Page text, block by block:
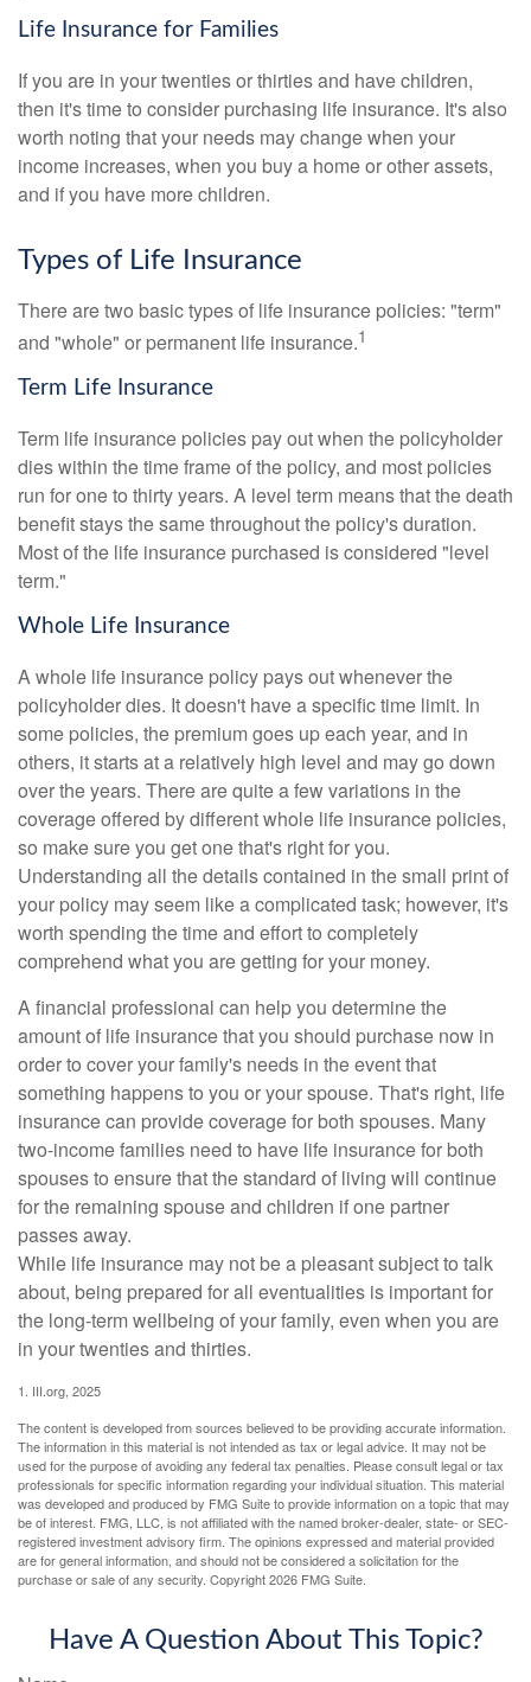
Life Insurance for Families
If you are in your twenties or thirties and have children,
then it's time to consider purchasing life insurance. It's also
worth noting that your needs may change when your
income increases, when you buy a home or other assets,
and if you have more children.
Types of Life Insurance
There are two basic types of life insurance policies: "term"
and "whole" or permanent life insurance.1
Term Life Insurance
Term life insurance policies pay out when the policyholder
dies within the time frame of the policy, and most policies
run for one to thirty years. A level term means that the death
benefit stays the same throughout the policy's duration.
Most of the life insurance purchased is considered "level
term."
Whole Life Insurance
A whole life insurance policy pays out whenever the
policyholder dies. It doesn't have a specific time limit. In
some policies, the premium goes up each year, and in
others, it starts at a relatively high level and may go down
over the years. There are quite a few variations in the
coverage offered by different whole life insurance policies,
so make sure you get one that's right for you.
Understanding all the details contained in the small print of
your policy may seem like a complicated task; however, it's
worth spending the time and effort to completely
comprehend what you are getting for your money.
A financial professional can help you determine the
amount of life insurance that you should purchase now in
order to cover your family's needs in the event that
something happens to you or your spouse. That's right, life
insurance can provide coverage for both spouses. Many
two-income families need to have life insurance for both
spouses to ensure that the standard of living will continue
for the remaining spouse and children if one partner
passes away.
While life insurance may not be a pleasant subject to talk
about, being prepared for all eventualities is important for
the long-term wellbeing of your family, even when you are
in your twenties and thirties.
1. III.org, 2025
The content is developed from sources believed to be providing accurate information.
The information in this material is not intended as tax or legal advice. It may not be
used for the purpose of avoiding any federal tax penalties. Please consult legal or tax
professionals for specific information regarding your individual situation. This material
was developed and produced by FMG Suite to provide information on a topic that may
be of interest. FMG, LLC, is not affiliated with the named broker-dealer, state- or SEC-
registered investment advisory firm. The opinions expressed and material provided
are for general information, and should not be considered a solicitation for the
purchase or sale of any security. Copyright2026 FMG Suite.
Have A Question About This Topic?